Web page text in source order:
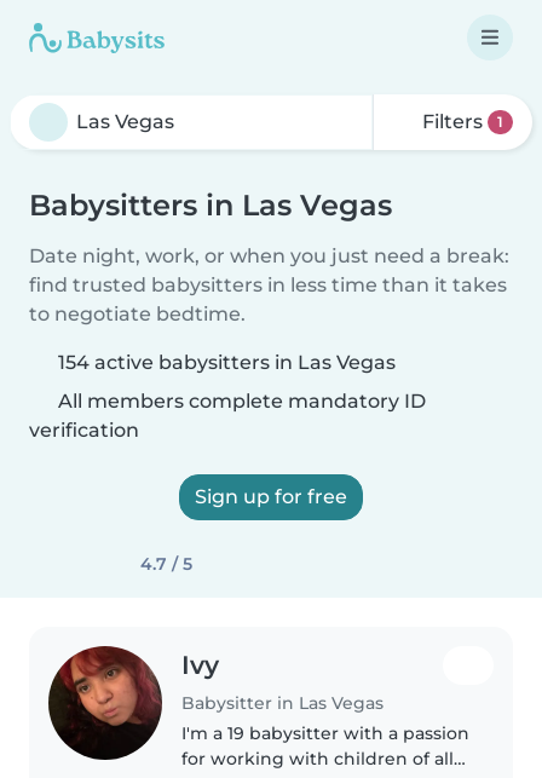
Filters 1
Babysitters in Las Vegas
Date night, work, or when you just need a break:
find trusted babysitters in less time than it takes
to negotiate bedtime.
154 active babysitters in Las Vegas
All members complete mandatory ID
verification
Sign up for free
4.7 / 5
Ivy
Babysitter in Las Vegas
I'm a 19 babysitter with a passion
for working with children of all